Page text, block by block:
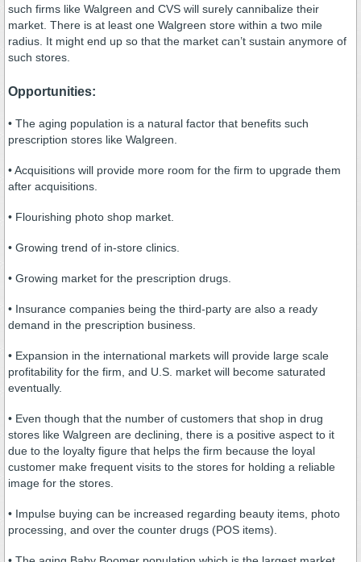
such firms like Walgreen and CVS will surely cannibalize their
market. There is at least one Walgreen store within a two mile
radius. It might end up so that the market can’t sustain anymore of
such stores.
Opportunities:
• The aging population is a natural factor that benefits such
prescription stores like Walgreen.
• Acquisitions will provide more room for the firm to upgrade them
after acquisitions.
• Flourishing photo shop market.
• Growing trend of in-store clinics.
• Growing market for the prescription drugs.
• Insurance companies being the third-party are also a ready
demand in the prescription business.
• Expansion in the international markets will provide large scale
profitability for the firm, and U.S. market will become saturated
eventually.
• Even though that the number of customers that shop in drug
stores like Walgreen are declining, there is a positive aspect to it
due to the loyalty figure that helps the firm because the loyal
customer make frequent visits to the stores for holding a reliable
image for the stores.
• Impulse buying can be increased regarding beauty items, photo
processing, and over the counter drugs (POS items).